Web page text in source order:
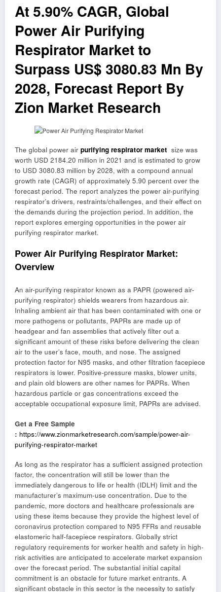
At 5.90% CAGR, Global
Power Air Purifying
Respirator Market to
Surpass US$ 3080.83 Mn By
2028, Forecast Report By
Zion Market Research
The global power air purifying respirator market size was
worth USD 2184.20 million in 2021 and is estimated to grow
to USD 3080.83 million by 2028, with a compound annual
growth rate (CAGR) of approximately 5.90 percent over the
forecast period. The report analyzes the power air-purifying
respirator’s drivers, restraints/challenges, and their effect on
the demands during the projection period. In addition, the
report explores emerging opportunities in the power air
purifying respirator market.
Power Air Purifying Respirator Market:
Overview
An air-purifying respirator known as a PAPR (powered air-
purifying respirator) shields wearers from hazardous air.
Inhaling ambient air that has been contaminated with one or
more pathogens or pollutants, PAPRs are made up of
headgear and fan assemblies that actively filter out a
significant amount of these risks before delivering the clean
air to the user’s face, mouth, and nose. The assigned
protection factor for N95 masks, and other filtration facepiece
respirators is lower. Positive-pressure masks, blower units,
and plain old blowers are other names for PAPRs. When
hazardous particle or gas concentrations exceed the
acceptable occupational exposure limit, PAPRs are advised.
Get a Free Sample
: https://www.zionmarketresearch.com/sample/power-air-
purifying-respirator-market
As long as the respirator has a sufficient assigned protection
factor, the concentration will still be lower than the
immediately dangerous to life or health (IDLH) limit and the
manufacturer’s maximum-use concentration. Due to the
pandemic, more doctors and healthcare professionals are
using these items because they provide the highest level of
coronavirus protection compared to N95 FFRs and reusable
elastomeric half-facepiece respirators. Globally strict
regulatory requirements for worker health and safety in high-
risk activities are anticipated to accelerate market expansion
over the forecast period. The substantial initial capital
commitment is an obstacle for future market entrants. A
significant obstacle in this sector is the necessity to satisfy